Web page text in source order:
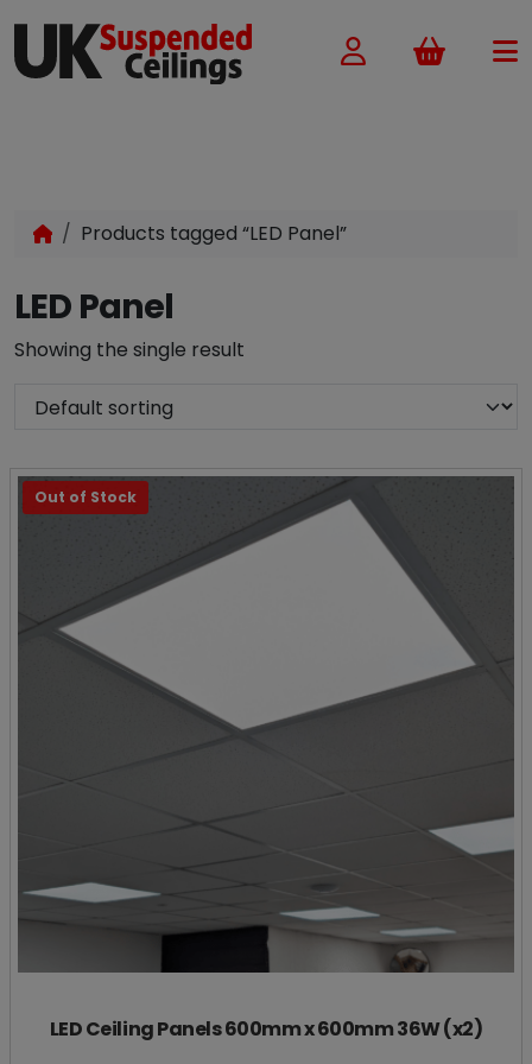
Basket
Products tagged “LED Panel”
LED Panel
Showing the single result
LED Ceiling Panels 600mm x 600mm 36W (x2)